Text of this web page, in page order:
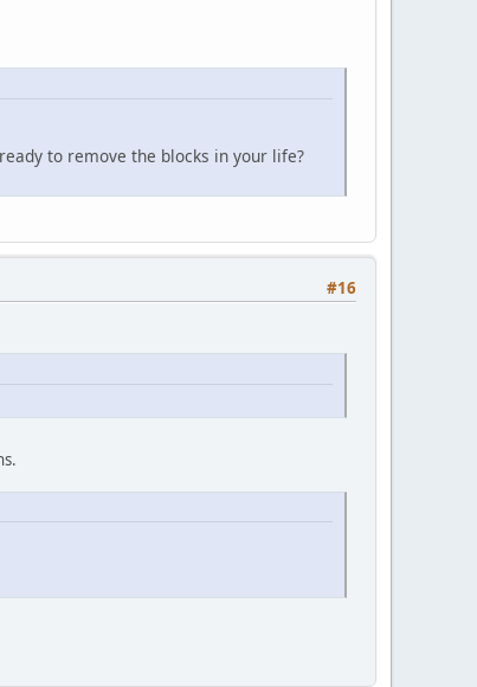
to remove the blocks in your life?
#16